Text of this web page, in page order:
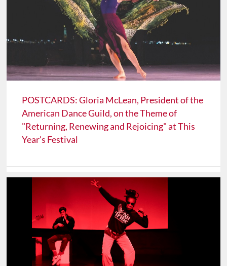
POSTCARDS: Gloria McLean, President of the
American Dance Guild, on the Theme of
"Returning, Renewing and Rejoicing" at This
Year's Festival